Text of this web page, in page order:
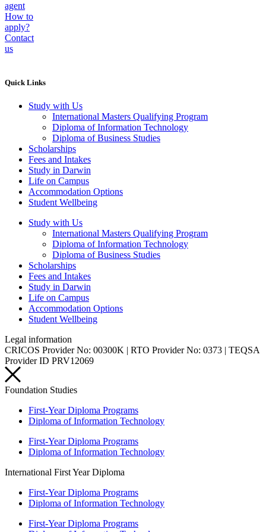
agent
How to
apply?
Contact
us
Quick Links
Study with Us
International Masters Qualifying Program
Diploma of Information Technology
Diploma of Business Studies
Scholarships
Fees and Intakes
Study in Darwin
Life on Campus
Accommodation Options
Student Wellbeing
Study with Us
International Masters Qualifying Program
Diploma of Information Technology
Diploma of Business Studies
Scholarships
Fees and Intakes
Study in Darwin
Life on Campus
Accommodation Options
Student Wellbeing
Legal information
CRICOS Provider No: 00300K | RTO Provider No: 0373 | TEQSA
Provider ID PRV12069
Foundation Studies
First-Year Diploma Programs
Diploma of Information Technology
First-Year Diploma Programs
Diploma of Information Technology
International First Year Diploma
First-Year Diploma Programs
Diploma of Information Technology
First-Year Diploma Programs